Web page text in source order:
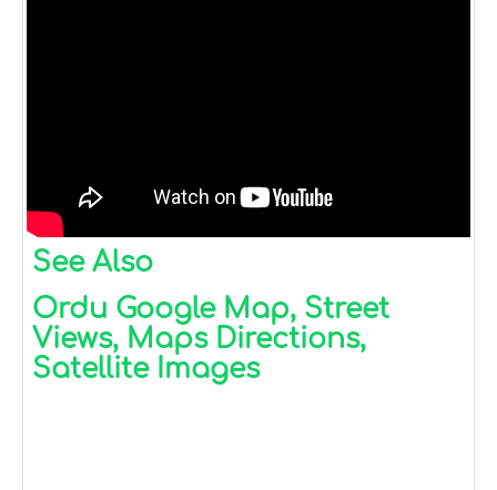
See Also
Ordu Google Map, Street
Views, Maps Directions,
Satellite Images